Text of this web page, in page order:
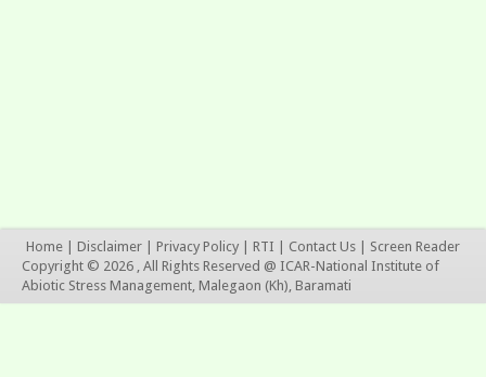
Home Disclaimer Privacy Policy RTI Contact Us
Screen Reader
Copyright © 2026 , All Rights Reserved @ ICAR-National Institute of
Abiotic Stress Management, Malegaon (Kh), Baramati